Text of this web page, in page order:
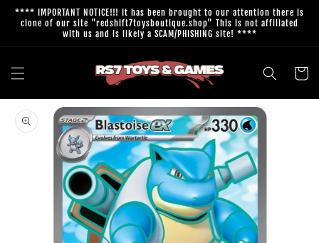
Skip to
content
**** IMPORTANT NOTICE!!! It has been brought to our attention there is
clone of our site "redshift7toysboutique.shop" This is not affiliated
with us and is likely a SCAM/PHISHING site! ****
Cart
product
information